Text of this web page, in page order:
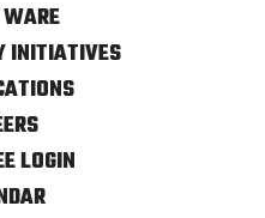
INITIATIVES
LOGIN